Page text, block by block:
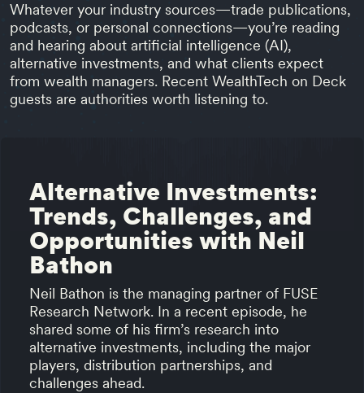
Whatever your industry sources—trade publications,
podcasts, or personal connections—you’re reading
and hearing about artificial intelligence (AI),
alternative investments, and what clients expect
from wealth managers. Recent WealthTech on Deck
guests are authorities worth listening to.
Alternative Investments:
Trends, Challenges, and
Opportunities with Neil
Bathon
Neil Bathon is the managing partner of FUSE
Research Network. In a recent episode, he
shared some of his firm’s research into
alternative investments, including the major
players, distribution partnerships, and
challenges ahead.